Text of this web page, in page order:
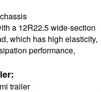
a 12R22.5 wide-section
which has high elasticity,
performance,